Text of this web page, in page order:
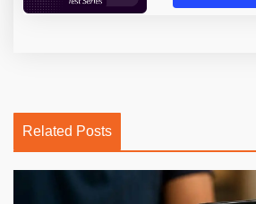
Related Posts